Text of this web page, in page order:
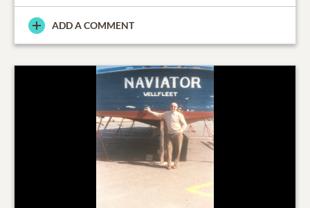
ADD A COMMENT